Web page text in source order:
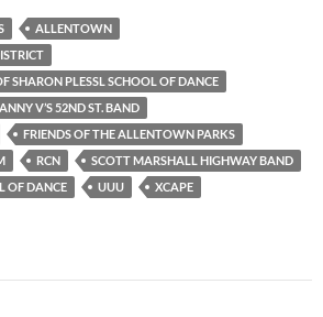
ALLENTOWN
SHARON PLESSL SCHOOL OF DANCE
V’S 52ND ST. BAND
FRIENDS OF THE ALLENTOWN PARKS
RCN
SCOTT MARSHALL HIGHWAY BAND
OF DANCE
UUU
XCAPE